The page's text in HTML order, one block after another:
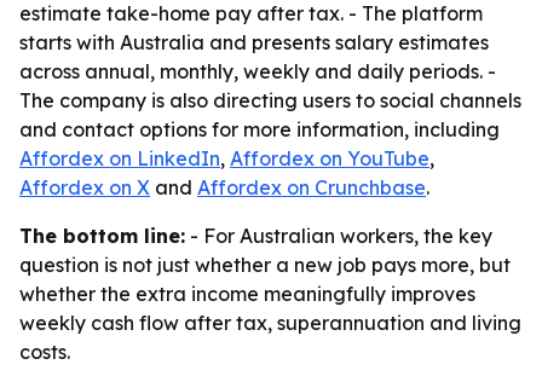
estimate take-home pay after tax. - The platform
starts with Australia and presents salary estimates
across annual, monthly, weekly and daily periods. -
The company is also directing users to social channels
and contact options for more information, including
Affordex on LinkedIn, Affordex on YouTube,
Affordex on X and Affordex on Crunchbase.
The bottom line: - For Australian workers, the key
question is not just whether a new job pays more, but
whether the extra income meaningfully improves
weekly cash flow after tax, superannuation and living
costs.